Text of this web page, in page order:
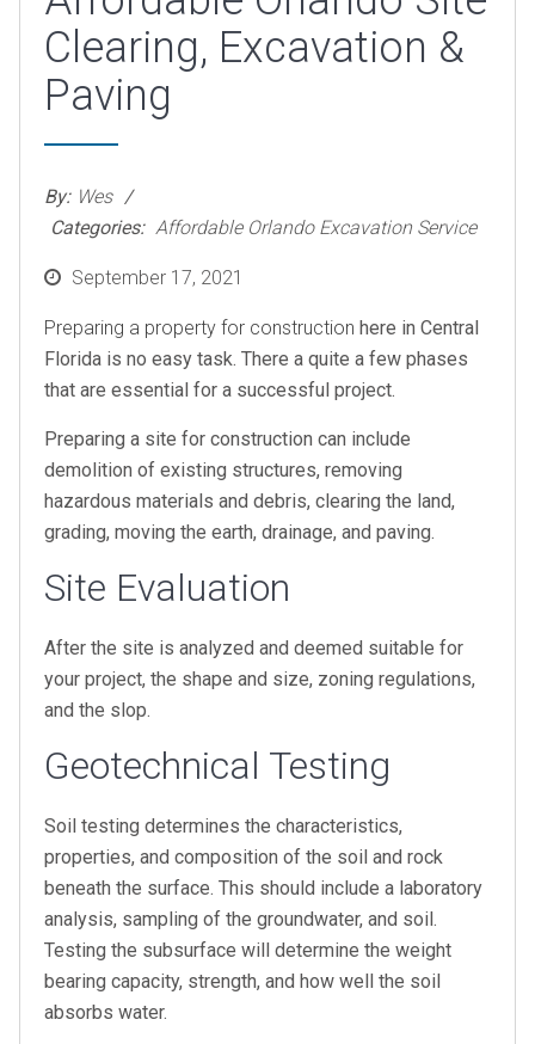
Clearing, Excavation &
Paving
By: Wes
Categories: Affordable Orlando Excavation Service
PostedSeptember 17, 2021
Preparing a property for construction here in Central
Florida is no easy task. There a quite a few phases
that are essential for a successful project.
Preparing a site for construction can include
demolition of existing structures, removing
hazardous materials and debris, clearing the land,
grading, moving the earth, drainage, and paving.
Site Evaluation
After the site is analyzed and deemed suitable for
your project, the shape and size, zoning regulations,
and the slop.
Geotechnical Testing
Soil testing determines the characteristics,
properties, and composition of the soil and rock
beneath the surface. This should include a laboratory
analysis, sampling of the groundwater, and soil.
Testing the subsurface will determine the weight
bearing capacity, strength, and how well the soil
absorbs water.